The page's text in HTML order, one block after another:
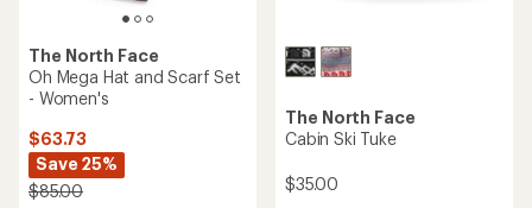
The North Face
Oh Mega Hat and Scarf Set
- Women's
$63.73
Save 25%
$85.00
The North Face
Cabin Ski Tuke
$35.00